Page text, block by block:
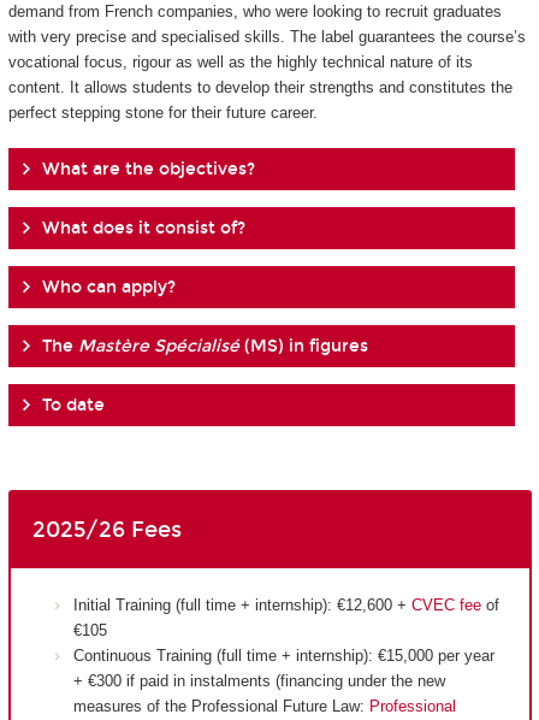
demand from French companies, who were looking to recruit graduates
with very precise and specialised skills. The label guarantees the course’s
vocational focus, rigour as well as the highly technical nature of its
content. It allows students to develop their strengths and constitutes the
perfect stepping stone for their future career.
What are the objectives?
What does it consist of?
Who can apply?
The Mastère Spécialisé(MS) in figures
To date
2025/26 Fees
Initial Training (full time + internship): €12,600 + CVEC feeof
€105
Continuous Training (full time + internship): €15,000 per year
+ €300 if paid in instalments (financing under the new
measures of the Professional Future Law: Professional